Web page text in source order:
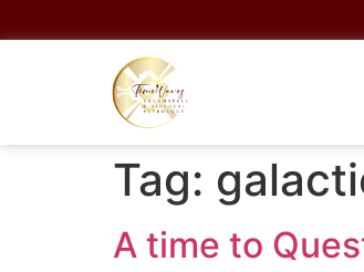
Tag:
A time to